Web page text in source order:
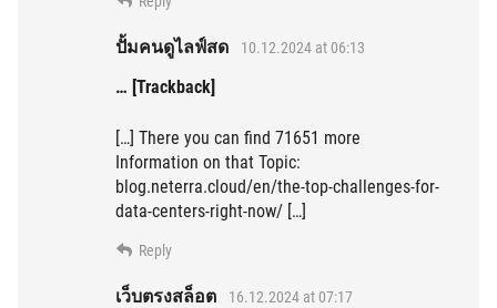
ปั้มคนดูไลฟ์สด 10.12.2024 at 06:13
… [Trackback]
[…] There you can find 71651 more
Information on that Topic:
blog.neterra.cloud/en/the-top-challenges-for-
data-centers-right-now/ […]
Reply
เว็บตรงสล็อต 16.12.2024 at 07:17